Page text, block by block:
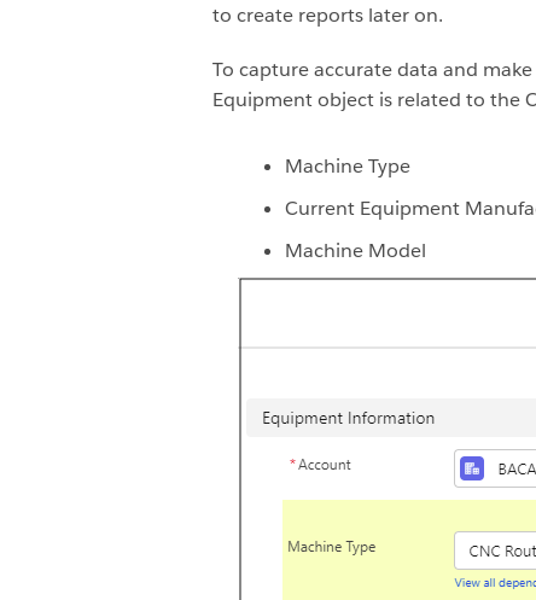
to create reports later on.
To capture accurate data and
Equipment object is related to the
Machine Type
Current Equipment
Machine Model